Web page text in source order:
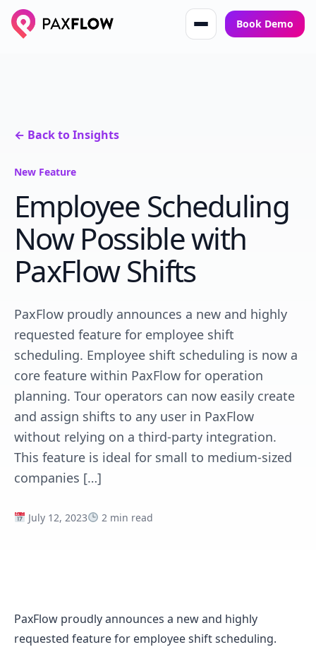
← Back to Insights
New Feature
Employee Scheduling
Now Possible with
PaxFlow Shifts
PaxFlow proudly announces a new and highly
requested feature for employee shift
scheduling. Employee shift scheduling is now a
core feature within PaxFlow for operation
planning. Tour operators can now easily create
and assign shifts to any user in PaxFlow
without relying on a third-party integration.
This feature is ideal for small to medium-sized
companies […]
July 12, 2023 2 min read
PaxFlow proudly announces a new and highly
requested feature for employee shift scheduling.
Book Demo